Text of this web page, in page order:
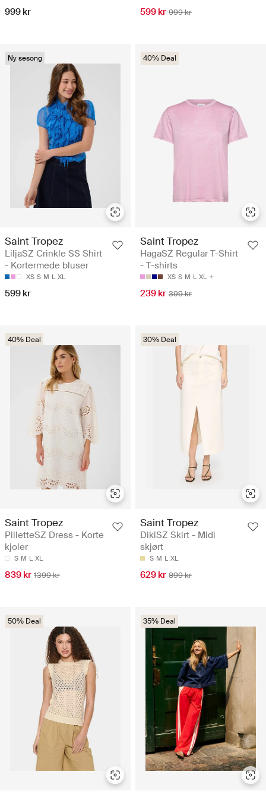
999 kr 599 kr 999 kr
Ny sesong
Saint Tropez
LiljaSZ Crinkle SS Shirt
- Kortermede bluser
XS S M L XL
599 kr
40% Deal
Saint Tropez
HagaSZ Regular T-Shirt
- T-shirts
XS S M L XL
239 kr 399 kr
40% Deal
Saint Tropez
PilletteSZ Dress - Korte
kjoler
S M L XL
839 kr 1399 kr
30% Deal
Saint Tropez
DikiSZ Skirt - Midi
skjørt
S M L XL
629 kr 899 kr
50% Deal 35% Deal